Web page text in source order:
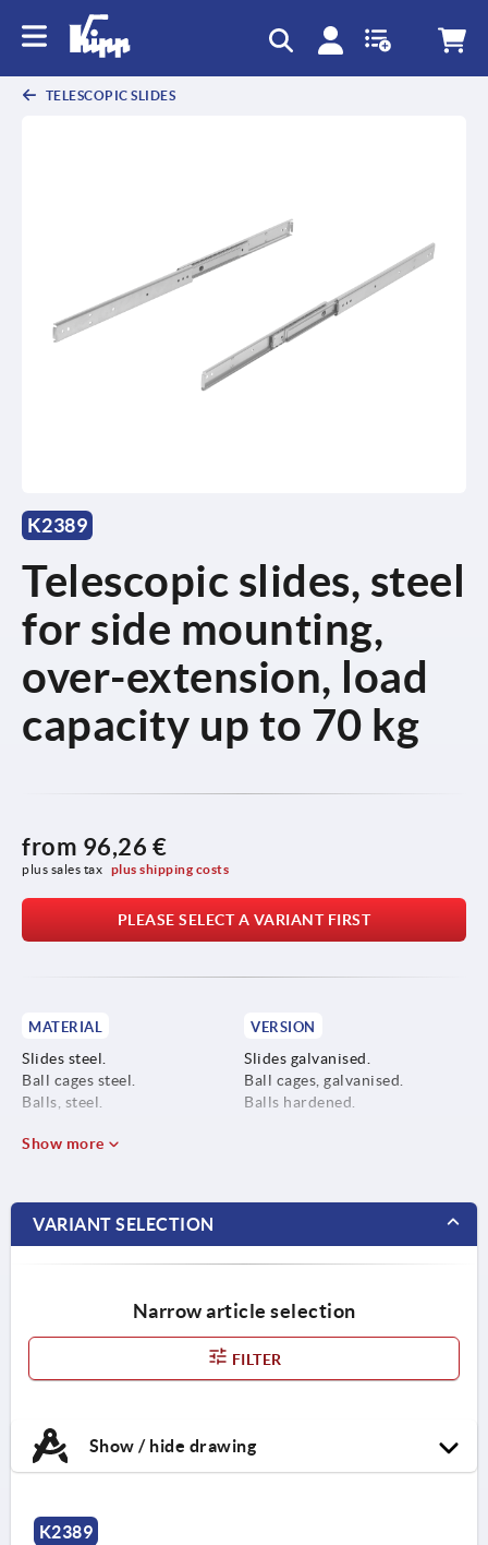
TELESCOPIC SLIDES
K2389
Telescopic slides, steel
for side mounting,
over-extension, load
capacity up to 70 kg
from 96,26 €
plus sales tax plus shipping costs
PLEASE SELECT A VARIANT FIRST
MATERIAL
Slides steel.
Ball cages steel.
Balls, steel.
VERSION
Slides galvanised.
Ball cages, galvanised.
Balls hardened.
Show more
VARIANT SELECTION
Narrow article selection
FILTER
Show / hide drawing
K2389